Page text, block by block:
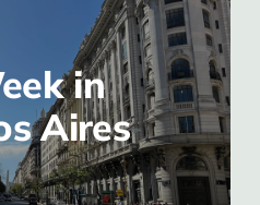
in
Aires